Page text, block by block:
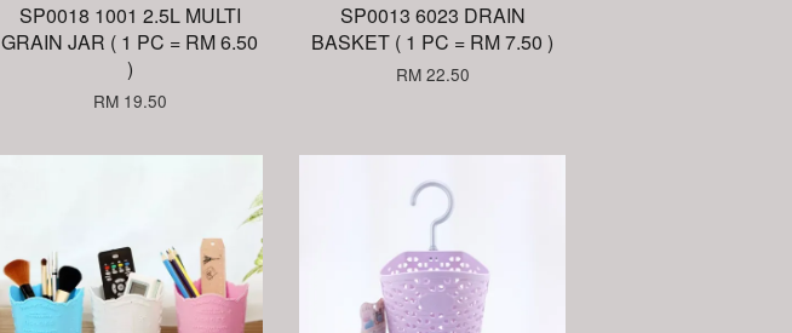
SP0018 1001 2.5L MULTI
GRAIN JAR ( 1 PC = RM 6.50
)
RM 19.50
SP0013 6023 DRAIN
BASKET ( 1 PC = RM 7.50 )
RM 22.50